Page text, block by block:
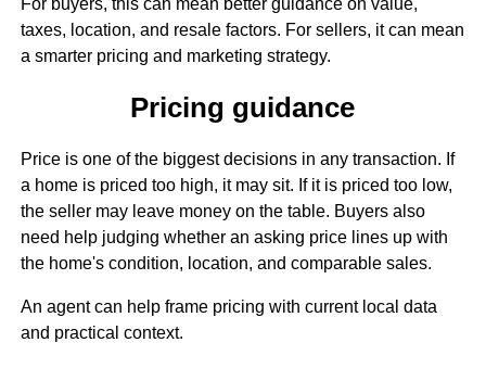
For buyers, this can mean better guidance on value,
taxes, location, and resale factors. For sellers, it can mean
a smarter pricing and marketing strategy.
Pricing guidance
Price is one of the biggest decisions in any transaction. If
a home is priced too high, it may sit. If it is priced too low,
the seller may leave money on the table. Buyers also
need help judging whether an asking price lines up with
the home's condition, location, and comparable sales.
An agent can help frame pricing with current local data
and practical context.